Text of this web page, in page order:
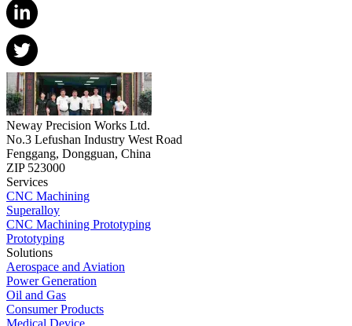
Neway Precision Works Ltd.
No.3 Lefushan Industry West Road
Fenggang, Dongguan, China
ZIP 523000
Services
CNC Machining
Superalloy
CNC Machining Prototyping
Prototyping
Solutions
Aerospace and Aviation
Power Generation
Oil and Gas
Consumer Products
Medical Device